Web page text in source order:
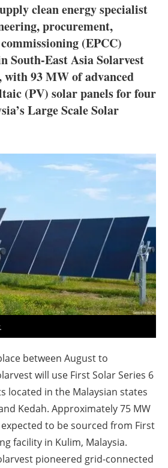
Interviews
Blogs
Agenda
Directory
Newsletters
clean energy specialist
procurement,
(EPCC)
South-East Asia Solarvest
93 MW of advanced
(PV) solar panels for four
Large Scale Solar
between August to
will use First Solar Series 6
located in the Malaysian states
Kedah. Approximately 75 MW
to be sourced from First
facility in Kulim, Malaysia.
pioneered grid-connected